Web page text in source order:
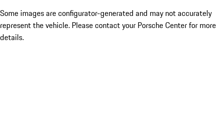
Some images are configurator-generated and may not accurately
represent the vehicle. Please contact your Porsche Center for more
details.